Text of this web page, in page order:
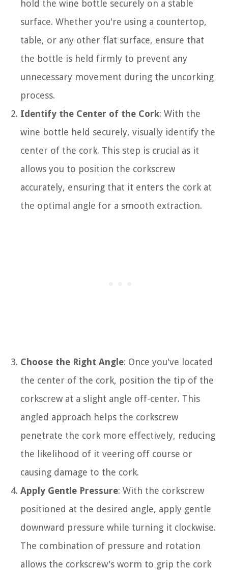
hold the wine bottle securely on a stable
surface. Whether you're using a countertop,
table, or any other flat surface, ensure that
the bottle is held firmly to prevent any
unnecessary movement during the uncorking
process.
Identify the Center of the Cork: With the
wine bottle held securely, visually identify the
center of the cork. This step is crucial as it
allows you to position the corkscrew
accurately, ensuring that it enters the cork at
the optimal angle for a smooth extraction.
Choose the Right Angle: Once you've located
the center of the cork, position the tip of the
corkscrew at a slight angle off-center. This
angled approach helps the corkscrew
penetrate the cork more effectively, reducing
the likelihood of it veering off course or
causing damage to the cork.
Apply Gentle Pressure: With the corkscrew
positioned at the desired angle, apply gentle
downward pressure while turning it clockwise.
The combination of pressure and rotation
allows the corkscrew's worm to grip the cork